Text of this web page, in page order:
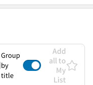
Group
by
title
Add
all to
My
List